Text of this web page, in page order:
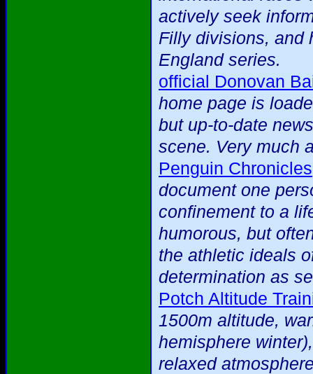
actively seek
Filly divisions, and
England series.
official Donovan
home page is
but up-to-date
scene. Very much
Penguin
document one
confinement to a
humorous, but
the athletic ideals
determination as se
Potch Altitude
1500m altitude,
hemisphere
relaxed